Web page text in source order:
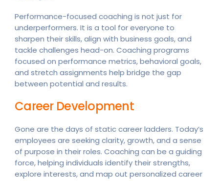
Performance-focused coaching is not just for
underperformers. It is a tool for everyone to
sharpen their skills, align with business goals, and
tackle challenges head-on. Coaching programs
focused on performance metrics, behavioral goals,
and stretch assignments help bridge the gap
between potential and results.
Career Development
Gone are the days of static career ladders. Today’s
employees are seeking clarity, growth, and a sense
of purpose in their roles. Coaching can be a guiding
force, helping individuals identify their strengths,
explore interests, and map out personalized career